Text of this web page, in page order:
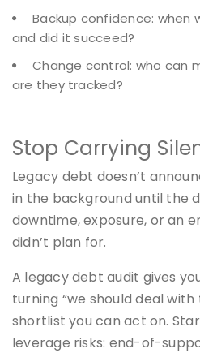
Backup confidence:
and did it succeed?
Change control: who can
are they tracked?
Stop Carrying
Legacy debt doesn’t
in the background until the
downtime, exposure, or an
didn’t plan for.
A legacy debt audit gives
turning “we should deal
shortlist you can act on.
leverage risks: end-of-